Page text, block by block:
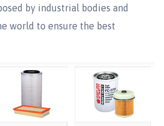
by industrial bodies and
world to ensure the best